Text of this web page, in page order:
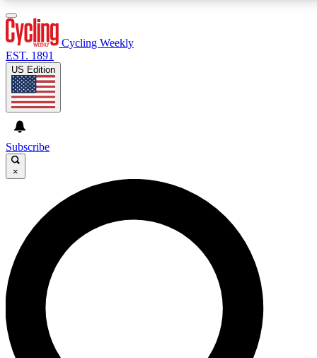
GET CLUB ACCESS QUICK
For the quickest way to join, enter your email below. We’ll
send a confirmation email and sign you up to Cycling
Weekly newsletters with the latest cycling news, riding
advice and features.
Cycling Weekly
EST. 1891
US Edition
Subscribe
×